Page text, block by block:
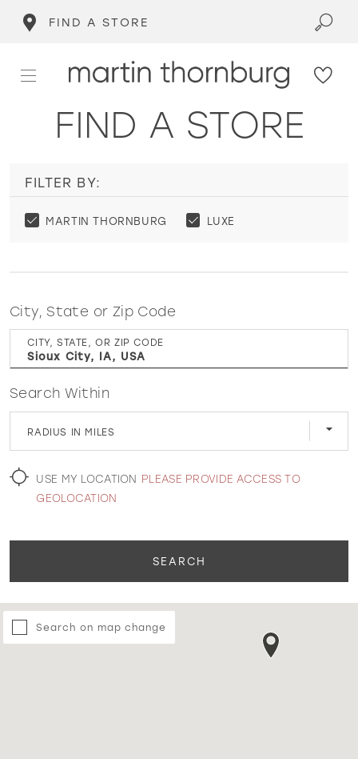
FIND A STORE
WISHLIST
MARTIN THORNBURG
FIND A STORE
FILTER BY:
MARTIN THORNBURG LUXE
City, State or Zip Code
CITY, STATE, OR ZIP CODE
Search Within
RADIUS IN MILES
USE MY LOCATION PLEASE PROVIDE ACCESS TO
GEOLOCATION
SEARCH
Search on map change